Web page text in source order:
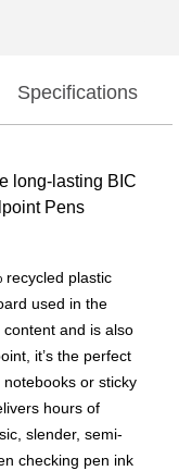
Specifications
long-lasting BIC
Pens
recycled plastic
used in the
and is also
it’s the perfect
or sticky
hours of
slender, semi-
checking pen ink